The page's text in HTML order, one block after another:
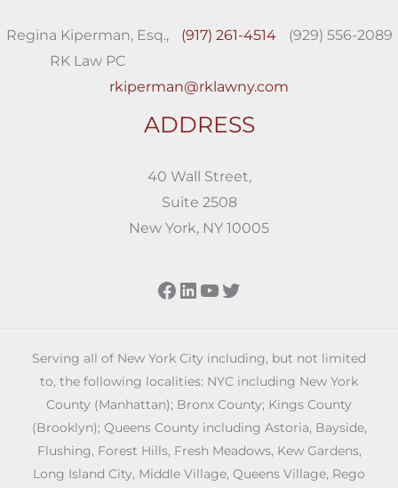
Regina Kiperman, Esq.,
RK Law PC
(917) 261-4514 (929) 556-2089
rkiperman@rklawny.com
ADDRESS
40 Wall Street,
Suite 2508
New York, NY 10005
Facebook
LinkedIn
YouTube
Twitter
Serving all of New York City including, but not limited
to, the following localities: NYC including New York
County (Manhattan); Bronx County; Kings County
(Brooklyn); Queens County including Astoria, Bayside,
Flushing, Forest Hills, Fresh Meadows, Kew Gardens,
Long Island City, Middle Village, Queens Village, Rego